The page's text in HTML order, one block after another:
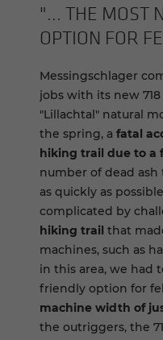
"... THE MOST
OP­TION FOR
Messingschlager
jobs with its new
"Lillachtal" natural
the spring, a fatal
hiking trail due to a
number of dead
as quickly as
complicated by
hiking trail that
machines, such as
in this area, we had
friendly option for
machine width of
the outriggers, the